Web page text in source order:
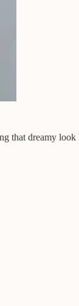
that dreamy look